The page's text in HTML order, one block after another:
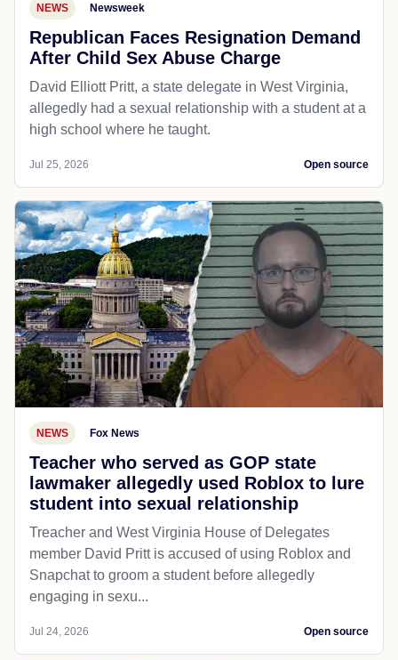
NEWS Newsweek
Republican Faces Resignation Demand
After Child Sex Abuse Charge
David Elliott Pritt, a state delegate in West Virginia,
allegedly had a sexual relationship with a student at a
high school where he taught.
Jul 25, 2026 Open source
NEWS Fox News
Teacher who served as GOP state
lawmaker allegedly used Roblox to lure
student into sexual relationship
Treacher and West Virginia House of Delegates
member David Pritt is accused of using Roblox and
Snapchat to groom a student before allegedly
engaging in sexu...
Jul 24, 2026 Open source